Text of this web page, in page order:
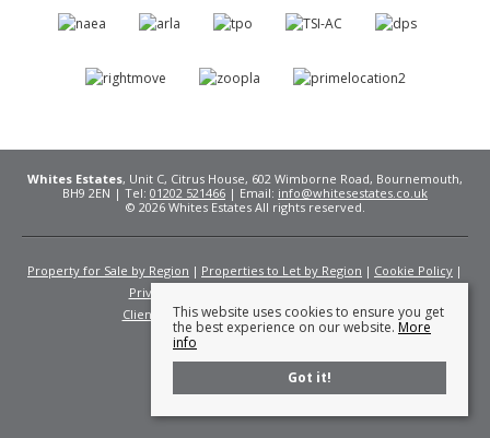
Whites Estates, Unit C, Citrus House, 602 Wimborne Road, Bournemouth,
BH9 2EN | Tel: 01202 521466 | Email: info@whitesestates.co.uk
© 2026 Whites Estates All rights reserved.
Property for Sale by Region Properties to Let by Region
Cookie Policy
Privacy Policy
Client Money Protection Certificate
Fees
This website uses cookies to ensure you get
the best experience on our website. More
info
Got it!